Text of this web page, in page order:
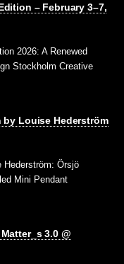
– February 3–7,
2026: A Renewed
Stockholm Creative
by Louise Hederström
Hederström: Örsjö
Mini Pendant
3.0 @